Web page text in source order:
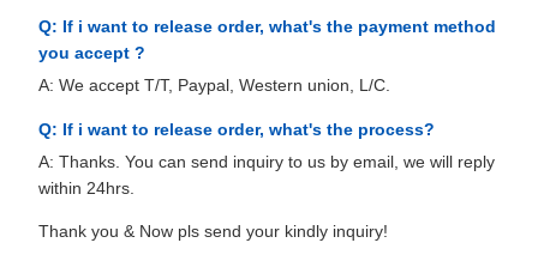
Q: If i want to release order, what's the payment method
you accept ?
A: We accept T/T, Paypal, Western union, L/C.
Q: If i want to release order, what's the process?
A: Thanks. You can send inquiry to us by email, we will reply
within 24hrs.
Thank you & Now pls send your kindly inquiry!